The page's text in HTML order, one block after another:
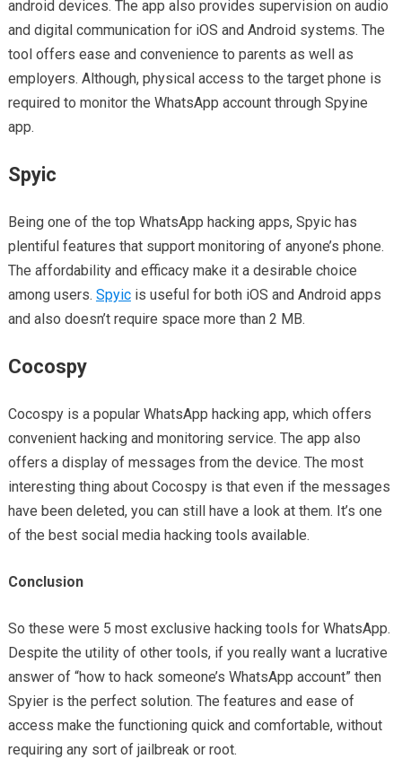
android devices. The app also provides supervision on audio
and digital communication for iOS and Android systems. The
tool offers ease and convenience to parents as well as
employers. Although, physical access to the target phone is
required to monitor the WhatsApp account through Spyine
app.
Spyic
Being one of the top WhatsApp hacking apps, Spyic has
plentiful features that support monitoring of anyone’s phone.
The affordability and efficacy make it a desirable choice
among users. Spyicis useful for both iOS and Android apps
and also doesn’t require space more than 2 MB.
Cocospy
Cocospy is a popular WhatsApp hacking app, which offers
convenient hacking and monitoring service. The app also
offers a display of messages from the device. The most
interesting thing about Cocospy is that even if the messages
have been deleted, you can still have a look at them. It’s one
of the best social media hacking tools available.
Conclusion
So these were 5 most exclusive hacking tools for WhatsApp.
Despite the utility of other tools, if you really want a lucrative
answer of “how to hack someone’s WhatsApp account” then
Spyier is the perfect solution. The features and ease of
access make the functioning quick and comfortable, without
requiring any sort of jailbreak or root.